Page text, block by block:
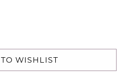
WISHLIST